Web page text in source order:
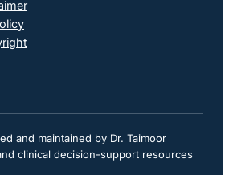
and maintained by Dr. Taimoor
clinical decision-support resources